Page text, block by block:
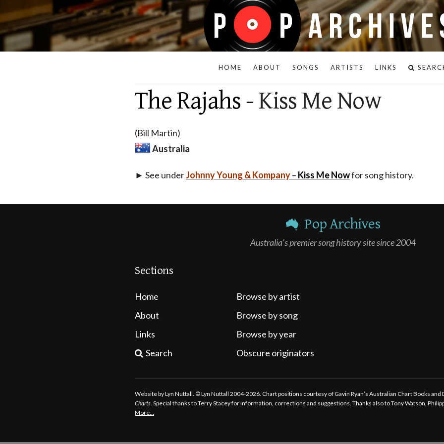
HOME ABOUT SONGS ARTISTS LINKS
The Rajahs - Kiss Me Now
(Bill Martin)
Australia
► See underJohnny Young & Kompany– Kiss Me Nowfor song history.
Pop Archives
Australia's premier song history site since 2004
Sections
Home
About
Links
Search
Browse by artist
Browse by song
Browse by year
Obscure originators
Website by Lyn Nuttall. © Lyn Nuttall 2004-2026. Chart positions courtesy of Gavin Ryan’s Australian Chart Books and
Charts. Special thanks to Terry Stacey for information, corrections and suggestions. Thanks also to Tony Watson,
More…